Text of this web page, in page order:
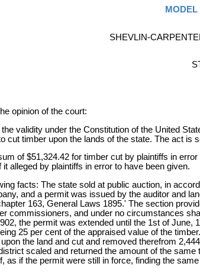
SHEVLIN-
opinion of the court:
validity under the Constitution of the United
cut timber upon the lands of the state. The act is
of $51,324.42 for timber cut by plaintiffs in
alleged by plaintiffs in error to have been given.
facts: The state sold at public auction, in
and a permit was issued by the auditor and
163, General Laws 1895.' The section
commissioners, and under no circumstances
the permit was extended until the 1st of
25 per cent of the appraised value of the
the land and cut and removed therefrom
scaled and returned the amount of the
as if the permit were still in force, finding the